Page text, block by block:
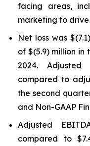
facing areas,
marketing to
Net loss was
of $(5.9) million
2024.
compared to
the second
and Non-GAAP
Adjusted
compared to